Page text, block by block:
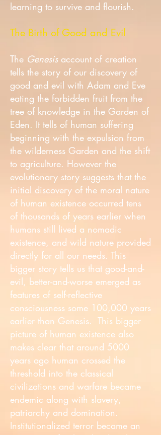
learning to survive and flourish.
The Birth of Good and Evil
The Genesisaccount of creation
tells the story of our discovery of
good and evil with Adam and Eve
eating the forbidden fruit from the
tree of knowledge in the Garden of
Eden. It tells of human suffering
beginning with the expulsion from
the wilderness Garden and the shift
to agriculture. However the
evolutionary story suggests that the
initial discovery of the moral nature
of human existence occurred tens
of thousands of years earlier when
humans still lived a nomadic
existence, and wild nature provided
directly for all our needs. This
bigger story tells us that good-and-
evil, better-and-worse emerged as
features of self-reflective
consciousness some 100,000 years
earlier than Genesis. This bigger
picture of human existence also
makes clear that around 5000
years ago human crossed the
threshold into the classical
civilizations and warfare became
endemic along with slavery,
patriarchy and domination.
Institutionalized terror became an